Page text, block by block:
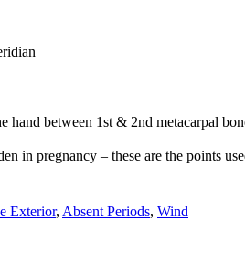
hand between 1st & 2nd metacarpal
in pregnancy – these are the points
Exterior, Absent Periods, Wind